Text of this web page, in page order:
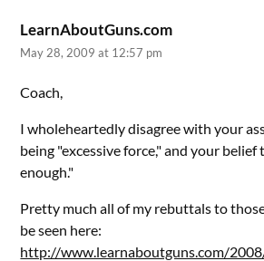
LearnAboutGuns.com
May 28, 2009 at 12:57 pm
Coach,
I wholeheartedly disagree with your
being "excessive force," and your
enough."
Pretty much all of my rebuttals to
be seen here:
http://www.learnaboutguns.com/